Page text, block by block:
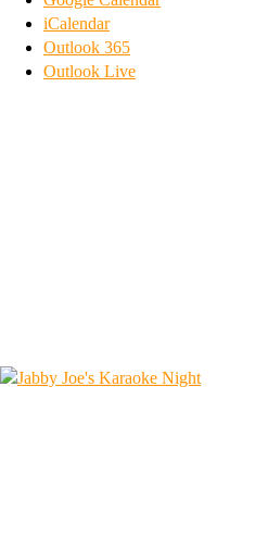
iCalendar
Outlook 365
Outlook Live